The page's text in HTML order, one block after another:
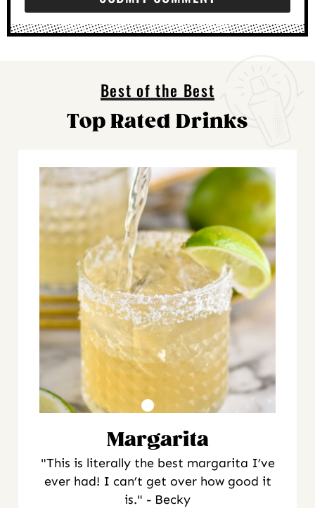
Best of the Best
Top Rated Drinks
Margarita
"This is literally the best margarita I’ve
ever had! I can’t get over how good it
is." - Becky